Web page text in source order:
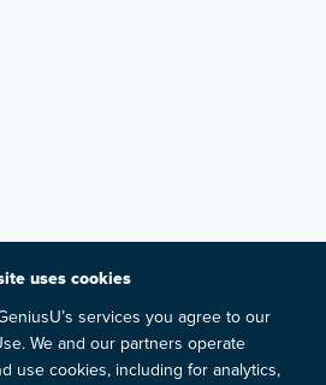
uses cookies
services you agree to our
We and our partners operate
use cookies, including for analytics,